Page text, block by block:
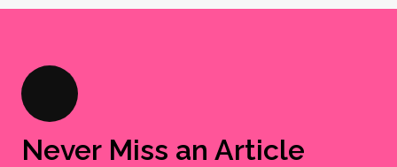
Never Miss an Article